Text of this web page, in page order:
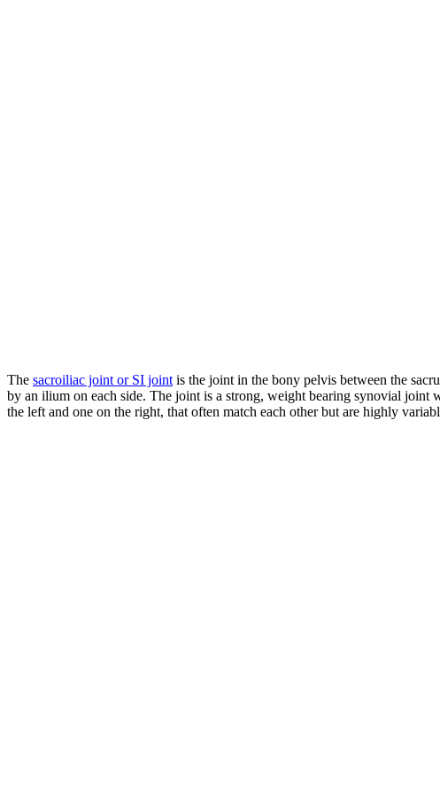
The sacroiliac joint or SI joint is the joint in the bony pelvis between the
by an ilium on each side. The joint is a strong, weight bearing synovial joint
the left and one on the right, that often match each other but are highly